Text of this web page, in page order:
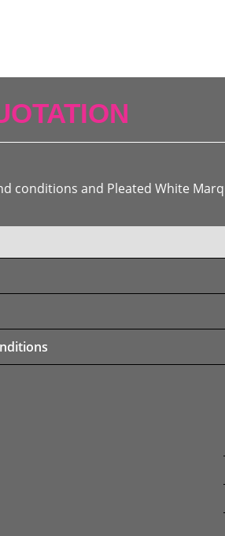
conditions and Pleated White